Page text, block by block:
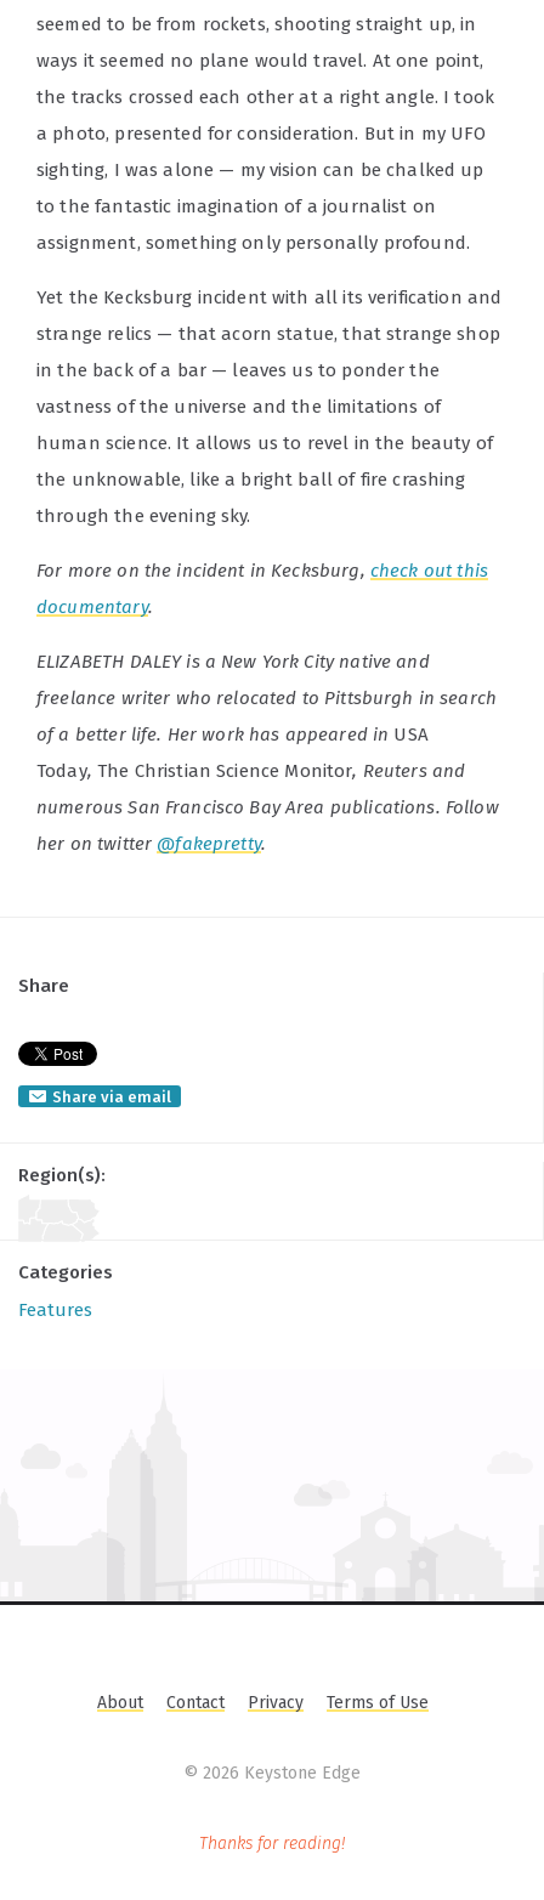
seemed to be from rockets, shooting straight up, in
ways it seemed no plane would travel. At one point,
the tracks crossed each other at a right angle. I took
a photo, presented for consideration. But in my UFO
sighting, I was alone — my vision can be chalked up
to the fantastic imagination of a journalist on
assignment, something only personally profound.
Yet the Kecksburg incident with all its verification and
strange relics — that acorn statue, that strange shop
in the back of a bar — leaves us to ponder the
vastness of the universe and the limitations of
human science. It allows us to revel in the beauty of
the unknowable, like a bright ball of fire crashing
through the evening sky.
For more on the incident in Kecksburg, check out this
documentary.
ELIZABETH DALEY is a New York City native and
freelance writer who relocated to Pittsburgh in search
of a better life. Her work has appeared in USA
Today,The Christian Science Monitor, Reuters and
numerous San Francisco Bay Area publications. Follow
her on twitter @fakepretty.
Share
Share via email
Region(s):
Categories
Features
About Contact Privacy Terms of Use
© 2026 Keystone Edge
Thanks for reading!